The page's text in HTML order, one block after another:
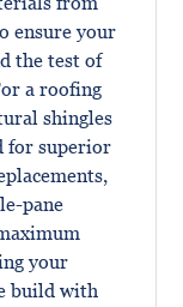
ensure your
the test of
a roofing
shingles
for superior
pane
your
build with